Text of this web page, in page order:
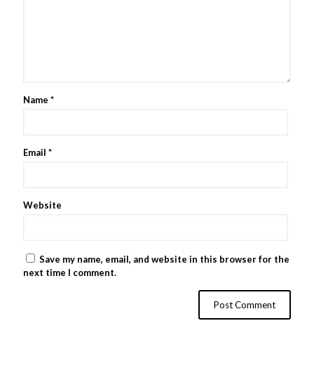
Name *
Email *
Website
Save my name, email, and website in this browser for the
next time I comment.